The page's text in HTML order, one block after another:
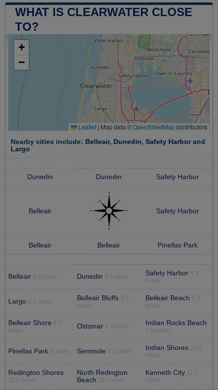
WHAT IS CLEARWATER CLOSE
TO?
+
−
Leaflet | Map data ©OpenStreetMapcontributors
Nearby cities include: Belleair, Dunedin, Safety Harborand
Largo
Dunedin Dunedin Safety Harbor
Belleair Safety Harbor
Belleair Belleair Pinellas Park
Belleair 4.2 miles Dunedin 4.5 miles Safety Harbor
4.5
miles
Largo 5.1 miles Belleair Bluffs 5.3
miles
Belleair Beach 5.7
miles
Belleair Shore
6.7
miles
Oldsmar 7.4 miles Indian Rocks Beach
7.5 miles
Pinellas Park 9 miles Seminole 9.5 miles Indian Shores
10.2
miles
Redington Shores
11.1 miles
North Redington
Beach
11.7 miles
Kenneth City
miles